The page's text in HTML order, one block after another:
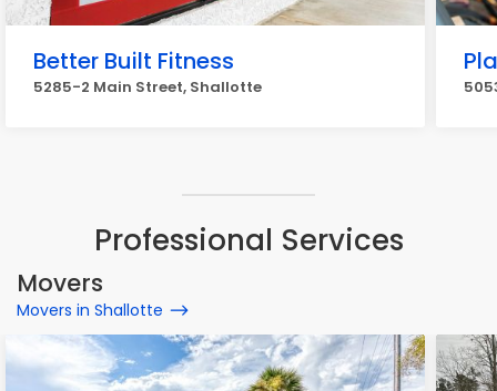
Better Built Fitness
5285-2 Main Street, Shallotte
Professional Services
Movers
Movers in Shallotte